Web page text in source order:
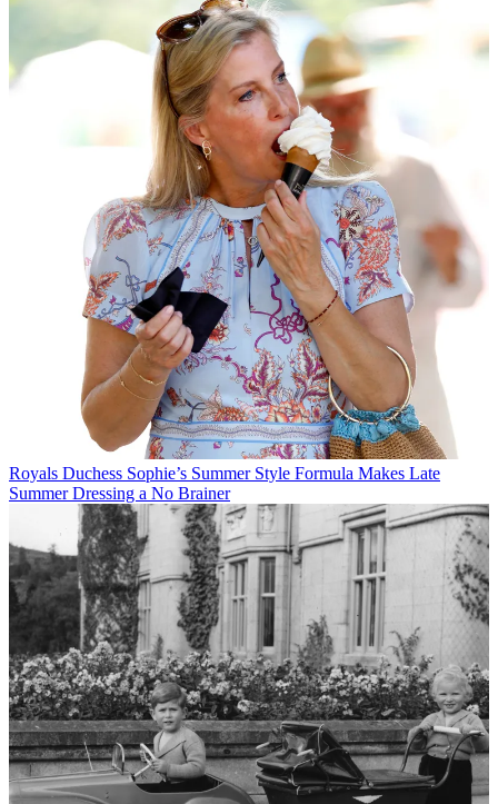
Royals Duchess Sophie’s Summer Style Formula Makes Late
Summer Dressing a No Brainer